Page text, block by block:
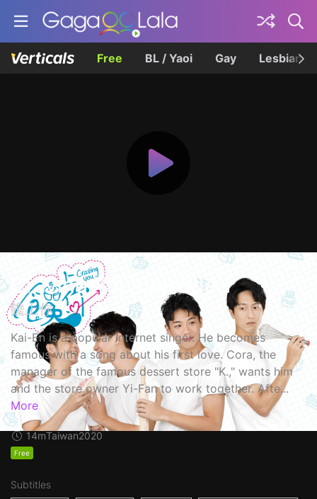
Free BL / Yaoi Gay Lesbian
Craving You Episode 1
饞上你
Kai-En is a popular internet singer. He becomes
famous with a song about his first love. Cora, the
manager of the famous dessert store "K.," wants him
and the store owner Yi-Fan to work together. Afte...
More
14mTaiwan2020
Free
Subtitles